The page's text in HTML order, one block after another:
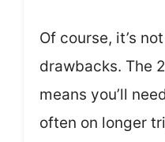
Of course, it’s
drawbacks. The
means you’ll
often on longer